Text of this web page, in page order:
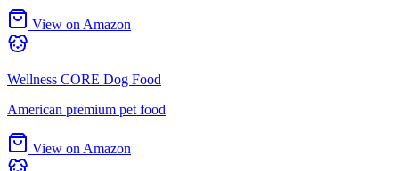
View on Amazon
Wellness CORE Dog Food
American premium pet food
View on Amazon